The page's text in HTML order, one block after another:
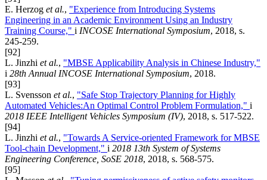
E. Herzog et al., "Experience from Introducing Systems
Engineering in an Academic Environment Using an Industry
Training Course," i INCOSE International Symposium, 2018, s.
245-259.
[92]
L. Jinzhi et al., "MBSE Applicability Analysis in Chinese Industry,"
i 28th Annual INCOSE International Symposium, 2018.
[93]
L. Svensson et al., "Safe Stop Trajectory Planning for Highly
Automated Vehicles:An Optimal Control Problem Formulation," i
2018 IEEE Intelligent Vehicles Symposium (IV), 2018, s. 517-522.
[94]
L. Jinzhi et al., "Towards A Service-oriented Framework for MBSE
Tool-chain Development," i 2018 13th System of Systems
Engineering Conference, SoSE 2018, 2018, s. 568-575.
[95]